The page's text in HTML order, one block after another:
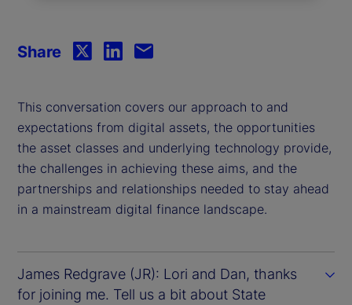
This conversation covers our approach to and
expectations from digital assets, the opportunities
the asset classes and underlying technology provide,
the challenges in achieving these aims, and the
partnerships and relationships needed to stay ahead
in a mainstream digital finance landscape.
James Redgrave (JR): Lori and Dan, thanks
for joining me. Tell us a bit about State
Share